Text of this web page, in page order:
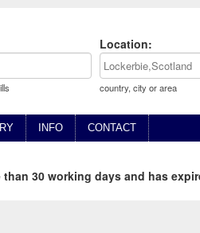
Location:
country, city or area
INFO CONTACT
30 working days and has